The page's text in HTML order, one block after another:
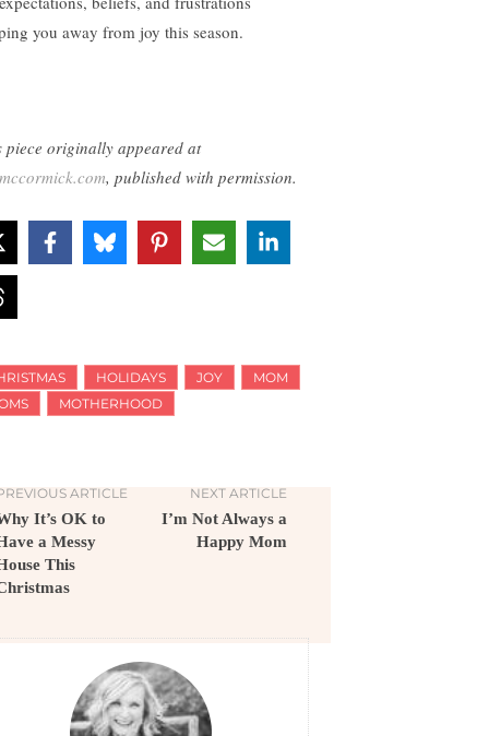
you away from joy this season.
piece originally appeared at
, published with permission.
HOLIDAYS JOY
MOM
MOTHERHOOD
ARTICLE
It’s OK to
a Messy
This
NEXT ARTICLE
I’m Not Always a
Happy Mom